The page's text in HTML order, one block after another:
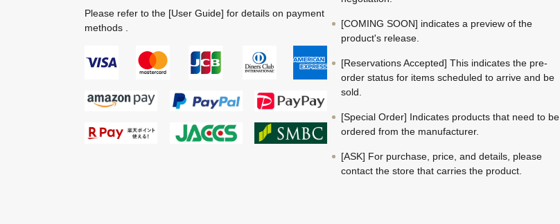
Please refer to the [User Guide] for details on payment
methods .
[COMING SOON] indicates a preview of the
product's release.
[Reservations Accepted] This indicates the pre-
order status for items scheduled to arrive and be
sold.
[Special Order] Indicates products that need to be
ordered from the manufacturer.
[ASK] For purchase, price, and details, please
contact the store that carries the product.